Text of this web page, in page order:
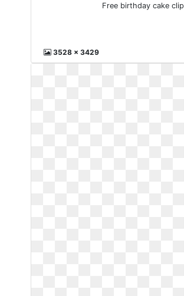
Free birthday cake clip
3528 x 3429